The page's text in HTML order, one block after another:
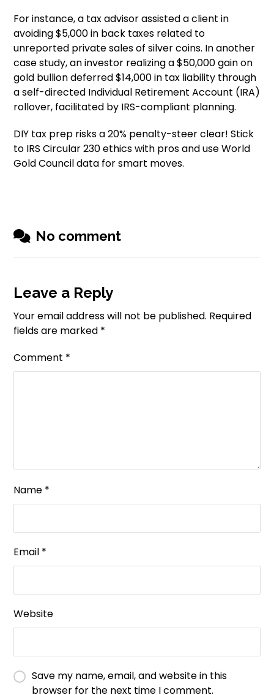
For instance, a tax advisor assisted a client in
avoiding $5,000 in back taxes related to
unreported private sales of silver coins. In another
case study, an investor realizing a $50,000 gain on
gold bullion deferred $14,000 in tax liability through
a self-directed Individual Retirement Account (IRA)
rollover, facilitated by IRS-compliant planning.
DIY tax prep risks a 20% penalty-steer clear! Stick
to IRS Circular 230 ethics with pros and use World
Gold Council data for smart moves.
No comment
Leave a Reply
Your email address will not be published. Required
fields are marked *
Comment *
Name *
Email *
Website
Save my name, email, and website in this
browser for the next time I comment.